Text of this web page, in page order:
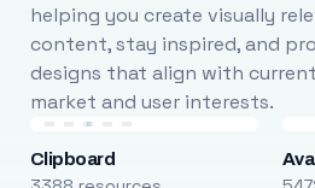
helping you create visually
content, stay inspired, and
designs that align with current
market and user interests.
Clipboard